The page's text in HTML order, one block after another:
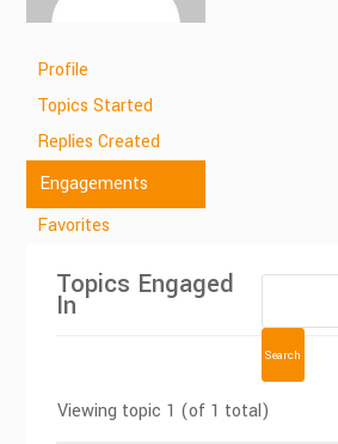
Profile
Topics Started
Replies Created
Engagements
Favorites
Topics Engaged
In
Viewing topic 1 (of 1 total)